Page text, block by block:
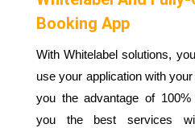
Booking App
With Whitelabel solutions,
use your application with
you the advantage of
you the best services